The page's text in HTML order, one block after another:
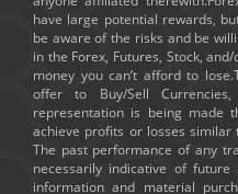
have large potential rewards,
be aware of the risks and be
in the Forex, Futures, Stock,
money you can’t afford to
offer to Buy/Sell
representation is being made
achieve profits or losses
The past performance of any
necessarily indicative of
information and material